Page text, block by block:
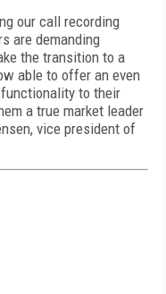
our call recording
are demanding
the transition to a
able to offer an even
to their
a true market leader
vice president of